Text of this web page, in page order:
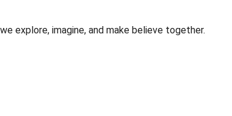
explore, imagine, and make believe together.